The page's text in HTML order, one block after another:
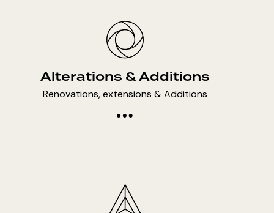
Alterations & Additions
Renovations, extensions & Additions